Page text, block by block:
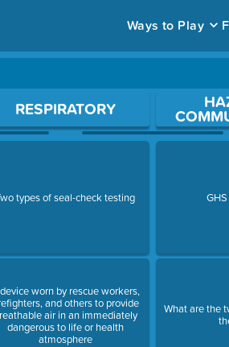
Ways to Play
open a question.
RESPIRATORY
types of seal-check testing
worn by rescue workers,
and others to provide
air in an immediately
dangerous to life or health
atmosphere
What are the